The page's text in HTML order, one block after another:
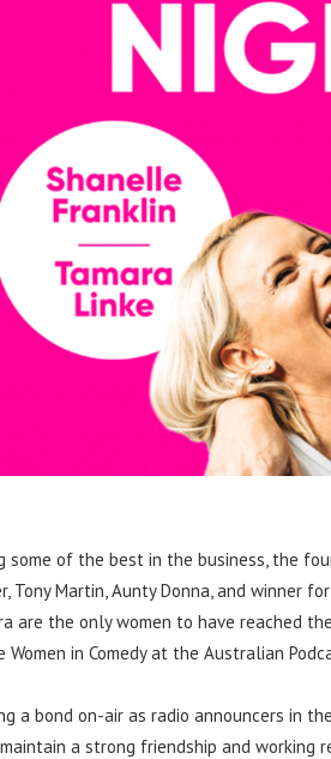
some of the best in the business, the
Tony Martin, Aunty Donna, and winner
are the only women to have reached
Women in Comedy at the Australian
a bond on-air as radio announcers in
a strong friendship and working